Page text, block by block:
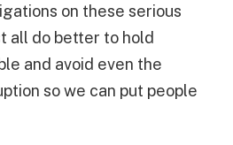
on these serious
all do better to hold
and avoid even the
so we can put people